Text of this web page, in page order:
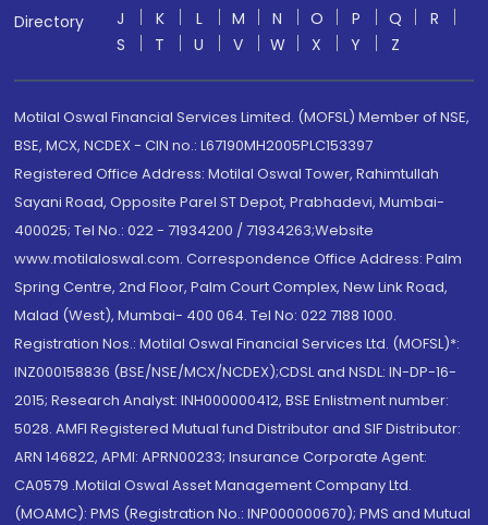
Directory
J
K L M N O P Q
R
S
T U V W X Y Z
Motilal Oswal Financial Services Limited. (MOFSL) Member of NSE,
BSE, MCX, NCDEX - CIN no.: L67190MH2005PLC153397
Registered Office Address: Motilal Oswal Tower, Rahimtullah
Sayani Road, Opposite Parel ST Depot, Prabhadevi, Mumbai-
400025; Tel No.: 022 - 71934200 / 71934263;Website
www.motilaloswal.com. Correspondence Office Address: Palm
Spring Centre, 2nd Floor, Palm Court Complex, New Link Road,
Malad (West), Mumbai- 400 064. Tel No: 022 7188 1000.
Registration Nos.: Motilal Oswal Financial Services Ltd. (MOFSL)*:
INZ000158836 (BSE/NSE/MCX/NCDEX);CDSL and NSDL: IN-DP-16-
2015; Research Analyst: INH000000412, BSE Enlistment number:
5028. AMFI Registered Mutual fund Distributor and SIF Distributor:
ARN 146822, APMI: APRN00233; Insurance Corporate Agent:
CA0579 .Motilal Oswal Asset Management Company Ltd.
(MOAMC): PMS (Registration No.: INP000000670); PMS and Mutual